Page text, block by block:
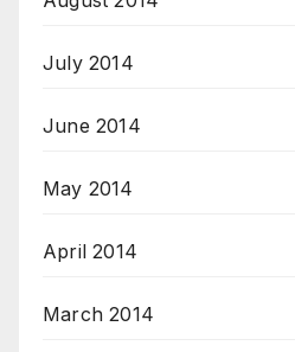
July 2014
June 2014
May 2014
April 2014
March 2014